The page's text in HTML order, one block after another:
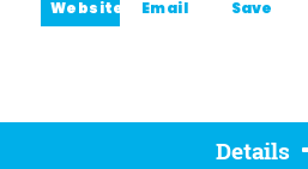
Website Email Save
Details